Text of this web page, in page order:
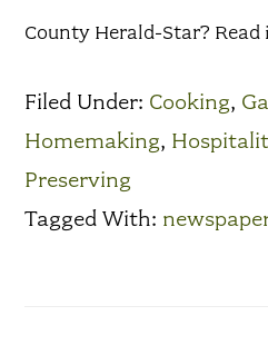
County Herald-Star? Read
Filed Under: Cooking,
Homemaking,
Preserving
Tagged With: